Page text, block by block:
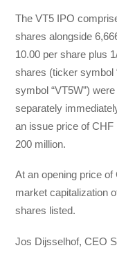
The VT5 IPO
shares alongside
10.00 per share plus
shares (ticker symbol
symbol “VT5W”)
separately
an issue price of
200 million.
At an opening price
market capitalization
shares listed.
Jos Dijsselhof, CEO